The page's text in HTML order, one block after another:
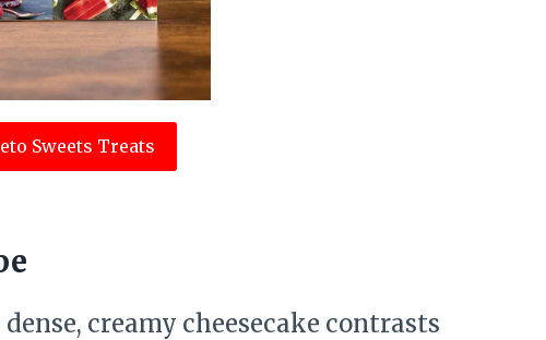
Sweets Treats
dense, creamy cheesecake contrasts